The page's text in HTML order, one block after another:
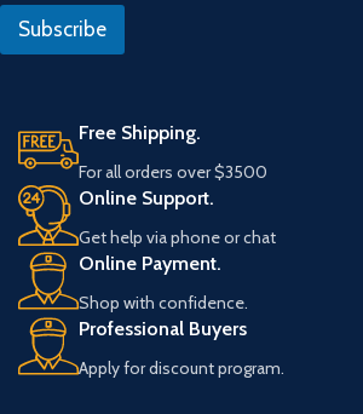
l
i
Subscribe
Free Shipping.
For all orders over $3500
Online Support.
Get help via phone or chat
Online Payment.
Shop with confidence.
Professional Buyers
Apply for discount program.